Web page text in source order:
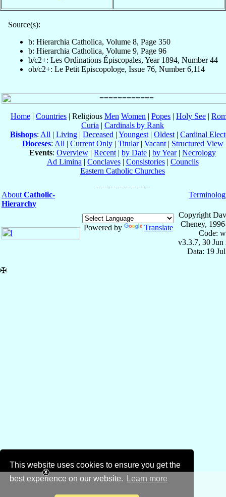
This website uses cookies to ensure you get the
best experience on our website.
Learn more
Source(s):
b: Hierarchia Catholica, Volume 8, Page 350
b: Hierarchia Catholica, Volume 9, Page 96
b/c2+: Les Ordinations Épiscopales, Year 1894, Number 44
ob/c2+: Le Petit Episcopologe, Issue 76, Number 6,114
Home | Countries | Religious Men Women | Popes | Holy See |
Curia | Cardinals by Rank
Bishops: All | Living | Deceased | Youngest | Oldest | Cardinal
Dioceses: All | Current Only| Titular| Vacant| Structured View
Events: Overview | Recent | by Date | by Year| Necrology
Ad Limina | Conclaves| Consistories| Councils
Eastern Catholic Churches
About Catholic-
Hierarchy
Powered by Translate
Copyright
Cheney,
Code:
v3.3.7, 30 Jun
Data: 19
✠